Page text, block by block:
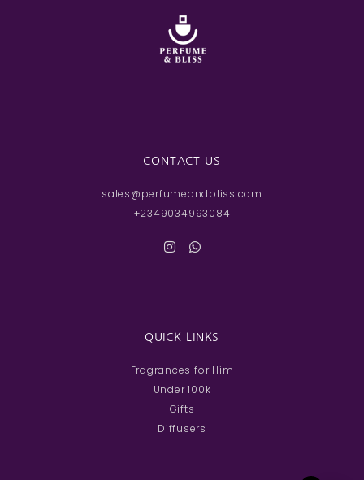
CONTACT US
sales@perfumeandbliss.com
+2349034993084
QUICK LINKS
Fragrances for Him
Under 100k
Gifts
Diffusers